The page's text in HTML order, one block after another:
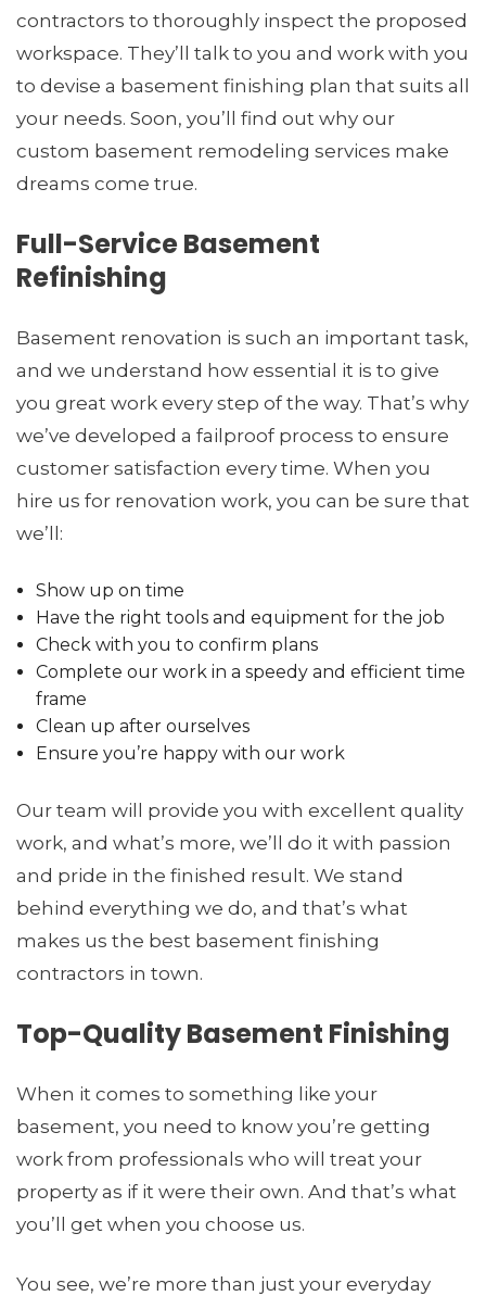
contractors to thoroughly inspect the proposed
workspace. They’ll talk to you and work with you
to devise a basement finishing plan that suits all
your needs. Soon, you’ll find out why our
custom basement remodeling services make
dreams come true.
Full-Service Basement
Refinishing
Basement renovation is such an important task,
and we understand how essential it is to give
you great work every step of the way. That’s why
we’ve developed a failproof process to ensure
customer satisfaction every time. When you
hire us for renovation work, you can be sure that
we’ll:
Show up on time
Have the right tools and equipment for the job
Check with you to confirm plans
Complete our work in a speedy and efficient time
frame
Clean up after ourselves
Ensure you’re happy with our work
Our team will provide you with excellent quality
work, and what’s more, we’ll do it with passion
and pride in the finished result. We stand
behind everything we do, and that’s what
makes us the best basement finishing
contractors in town.
Top-Quality Basement Finishing
When it comes to something like your
basement, you need to know you’re getting
work from professionals who will treat your
property as if it were their own. And that’s what
you’ll get when you choose us.
You see, we’re more than just your everyday